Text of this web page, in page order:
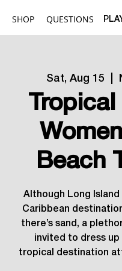
SHOP QUESTIONS
Sat, Aug 15
Beach
Although Long
Caribbean
there’s sand, a
invited to dress
tropical destination